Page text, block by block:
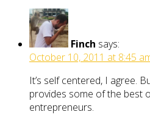
Finch says:
October 10, 2011 at 8:45
It’s self centered, I agree.
provides some of the best
entrepreneurs.